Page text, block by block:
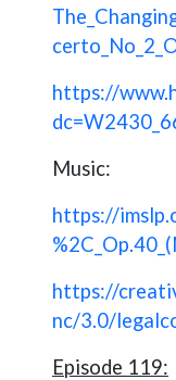
https://
Music:
https://
https://
nc/3.0/
Episode 119: